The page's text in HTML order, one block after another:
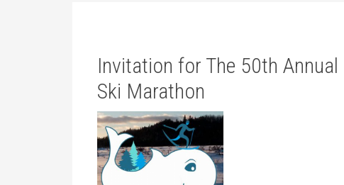
Invitation for The 50th
Ski Marathon